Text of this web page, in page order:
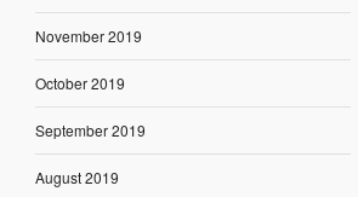
November 2019
October 2019
September 2019
August 2019